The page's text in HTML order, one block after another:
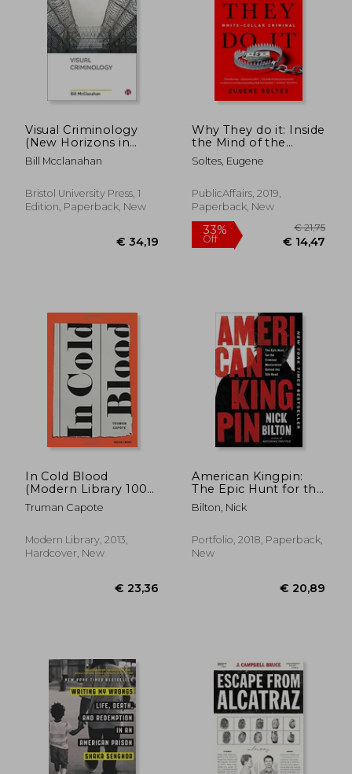
€ 13,23
Visual Criminology
(New Horizons in
Criminology)
Bill Mcclanahan
Bristol University Press, 1
Edition, Paperback, New
€ 34,19
Why They do it: Inside
the Mind of the
White-Collar Criminal
Soltes, Eugene
PublicAffairs, 2019,
Paperback, New
€
In Cold Blood
(Modern Library 100
Best Nonfiction
Books)
Truman Capote
Modern Library, 2013,
Hardcover, New
American Kingpin:
The Epic Hunt for the
Criminal Mastermind
Behind the Silk Road
Bilton, Nick
Portfolio, 2018, Paperback,
New